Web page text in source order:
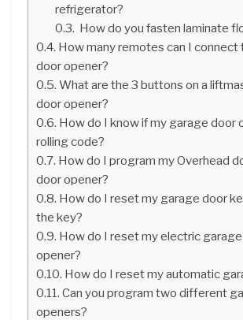
refrigerator?
How do you fasten laminate
How many remotes can I connect
door opener?
What are the 3 buttons on a
door opener?
How do I know if my garage door
rolling code?
How do I program my Overhead
door opener?
How do I reset my garage door
the key?
How do I reset my electric
opener?
How do I reset my automatic
Can you program two different
openers?